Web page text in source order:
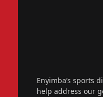
Enyimba’s sports
help address our